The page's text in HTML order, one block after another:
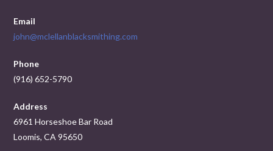
Email
john@mclellanblacksmithing.com
Phone
(916) 652-5790
Address
6961 Horseshoe Bar Road
Loomis, CA 95650